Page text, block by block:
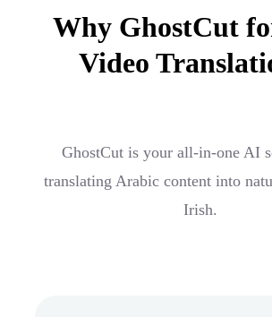
Why GhostCut
Video
GhostCut is your all-in-one AI
translating Arabic content into
Irish.